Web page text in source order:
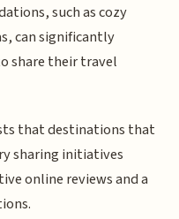
such as cozy
can significantly
share their travel
that destinations that
sharing initiatives
online reviews and a